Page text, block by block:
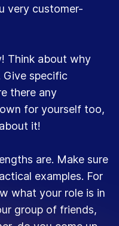
very customer-
Think about why
specific
there any
for yourself too,
it!
are. Make sure
examples. For
what your role is in
group of friends,